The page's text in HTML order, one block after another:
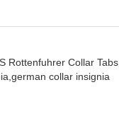
Rottenfuhrer Collar Tabs,
german collar insignia